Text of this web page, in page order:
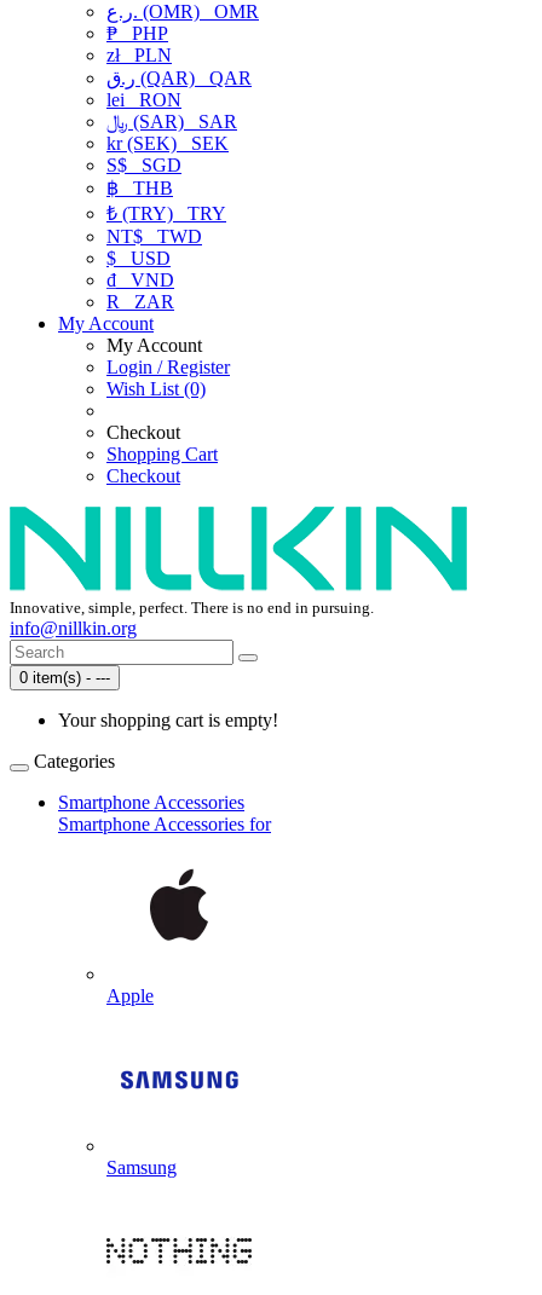
ر.ع. (OMR) OMR
₱ PHP
złPLN
ر.ق (QAR) QAR
lei RON
﷼ (SAR) SAR
kr (SEK) SEK
S$ SGD
฿ THB
₺ (TRY) TRY
NT$ TWD
$ USD
₫ VND
R
ZAR
My Account
My Account
Login / Register
Wish List (0)
Checkout
Shopping Cart
Checkout
Innovative, simple, perfect. There is no end in pursuing.
info@nillkin.org
0 item(s) - ---
Your shopping cart is empty!
Categories
Smartphone Accessories
Smartphone Accessories for
Apple
Samsung